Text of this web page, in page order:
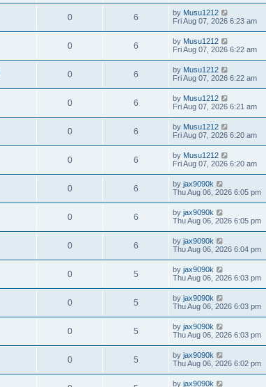
e
l
i
e
i
w
s
t
p
o
s
t
0R
e
l
i
e
6V
i
w
s
L
a
t
p
o
s
t
by Musu1212
Fri Aug 07, 2026 6:23 am
0R
e
l
i
e
6V
i
w
s
L
a
t
p
o
s
t
by Musu1212
Fri Aug 07, 2026 6:22 am
0R
e
l
i
e
6V
i
w
s
L
a
t
p
o
s
t
by Musu1212
Fri Aug 07, 2026 6:22 am
0R
e
l
i
e
6V
i
w
s
L
a
t
p
o
s
t
by Musu1212
Fri Aug 07, 2026 6:21 am
0R
e
l
i
e
6V
i
w
s
L
a
t
p
o
s
t
by Musu1212
Fri Aug 07, 2026 6:20 am
0R
e
l
i
e
6V
i
w
s
L
a
t
p
o
s
t
by Musu1212
Fri Aug 07, 2026 6:20 am
0R
e
l
i
e
6V
i
w
s
L
a
t
p
o
s
t
by jax9090k
Thu Aug 06, 2026 6:05 pm
0R
e
l
i
e
6V
i
w
s
L
a
t
p
o
s
t
by jax9090k
Thu Aug 06, 2026 6:05 pm
0R
e
l
i
e
6V
i
w
s
L
a
t
p
o
s
t
by jax9090k
Thu Aug 06, 2026 6:04 pm
0R
e
l
i
e
5V
i
w
s
L
a
t
p
o
s
t
by jax9090k
Thu Aug 06, 2026 6:03 pm
0R
e
l
i
5V
i
w
s
L
a
t
p
o
s
t
by jax9090k
Thu Aug 06, 2026 6:03 pm
0R
e
l
5V
i
w
L
a
t
p
o
s
t
by jax9090k
Thu Aug 06, 2026 6:03 pm
0R
e
5V
i
L
a
t
by jax9090k
Thu Aug 06, 2026 6:02 pm
L
by jax9090k